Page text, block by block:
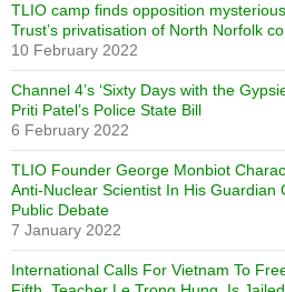
TLIO camp finds opposition
Trust’s privatisation of North Norfolk
10 February 2022
Channel 4’s ‘Sixty Days with the
Priti Patel’s Police State Bill
6 February 2022
TLIO Founder George Monbiot
Anti-Nuclear Scientist In His Guardian
Public Debate
7 January 2022
International Calls For Vietnam To